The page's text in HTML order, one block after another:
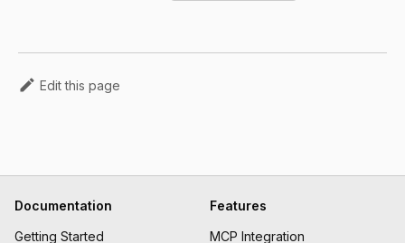
Edit this page
Documentation
Getting Started
Features
MCP Integration